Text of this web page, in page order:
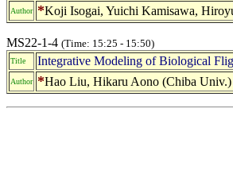
Author *Koji Isogai, Yuichi Kamisawa,
MS22-1-4 (Time: 15:25 - 15:50)
Title Integrative Modeling of Biological
Author *Hao Liu, Hikaru Aono (Chiba Univ.)